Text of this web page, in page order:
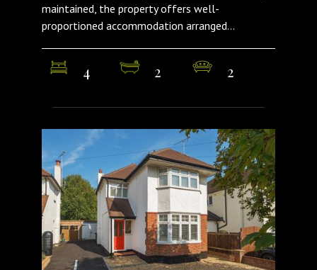
maintained, the property offers well-
proportioned accommodation arranged...
4 2 2